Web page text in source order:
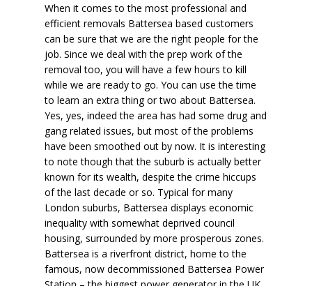
When it comes to the most professional and
efficient removals Battersea based customers
can be sure that we are the right people for the
job. Since we deal with the prep work of the
removal too, you will have a few hours to kill
while we are ready to go. You can use the time
to learn an extra thing or two about Battersea.
Yes, yes, indeed the area has had some drug and
gang related issues, but most of the problems
have been smoothed out by now. It is interesting
to note though that the suburb is actually better
known for its wealth, despite the crime hiccups
of the last decade or so. Typical for many
London suburbs, Battersea displays economic
inequality with somewhat deprived council
housing, surrounded by more prosperous zones.
Battersea is a riverfront district, home to the
famous, now decommissioned Battersea Power